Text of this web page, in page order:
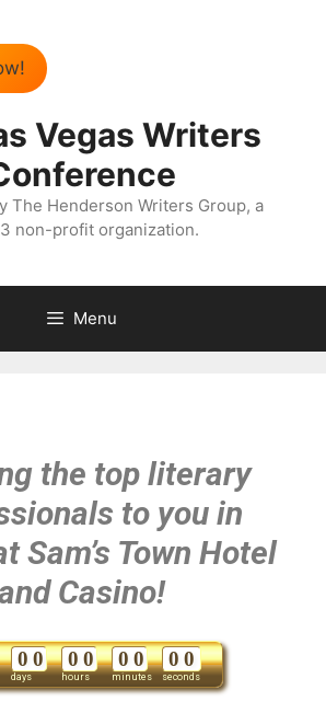
Vegas Writers
The Henderson Writers Group, a
non-profit organization.
Menu
the top literary
to you in
Sam’s Town Hotel
Casino!
days
0 0
hours
0 0
minutes
0 0
seconds
0 0